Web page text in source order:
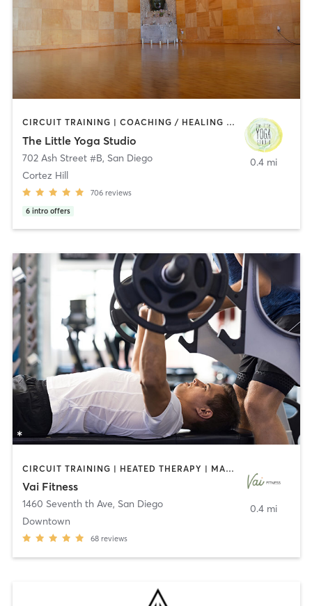
CIRCUIT TRAINING | COACHING / HEALING | MEDITATION | STRENGTH TRAINING | YOGA
The Little Yoga Studio
702 Ash Street #B, San Diego
Cortez Hill
706 reviews
6 intro offers
0.4 mi
CIRCUIT TRAINING | HEATED THERAPY | MASSAGE | NUTRITION | OTHER | PERSONAL TRAINING | PILATES | WEIGHT TRAINING
Vai Fitness
1460 Seventh th Ave, San Diego
Downtown
68 reviews
0.4 mi